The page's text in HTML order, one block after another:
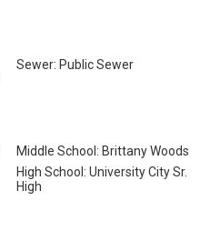
Sewer: Public Sewer
Middle School: Brittany Woods
High School: University City Sr.
High